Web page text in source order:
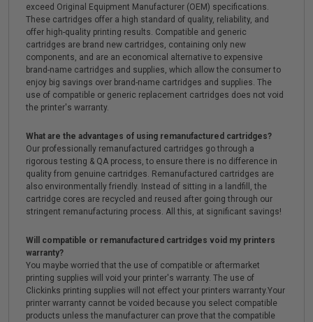
exceed Original Equipment Manufacturer (OEM) specifications.
These cartridges offer a high standard of quality, reliability, and
offer high-quality printing results. Compatible and generic
cartridges are brand new cartridges, containing only new
components, and are an economical alternative to expensive
brand-name cartridges and supplies, which allow the consumer to
enjoy big savings over brand-name cartridges and supplies. The
use of compatible or generic replacement cartridges does not void
the printer's warranty.
What are the advantages of using remanufactured cartridges?
Our professionally remanufactured cartridges go through a
rigorous testing & QA process, to ensure there is no difference in
quality from genuine cartridges. Remanufactured cartridges are
also environmentally friendly. Instead of sitting in a landfill, the
cartridge cores are recycled and reused after going through our
stringent remanufacturing process. All this, at significant savings!
Will compatible or remanufactured cartridges void my printers
warranty?
You maybe worried that the use of compatible or aftermarket
printing supplies will void your printer's warranty. The use of
Clickinks printing supplies will not effect your printers warranty.Your
printer warranty cannot be voided because you select compatible
products unless the manufacturer can prove that the compatible